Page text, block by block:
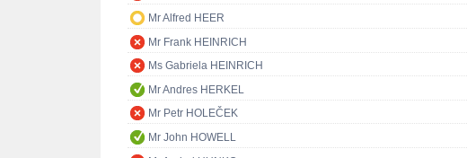
Mr Alfred HEER
Mr Frank HEINRICH
Ms Gabriela HEINRICH
Mr Andres HERKEL
Mr Petr HOLEČEK
Mr John HOWELL